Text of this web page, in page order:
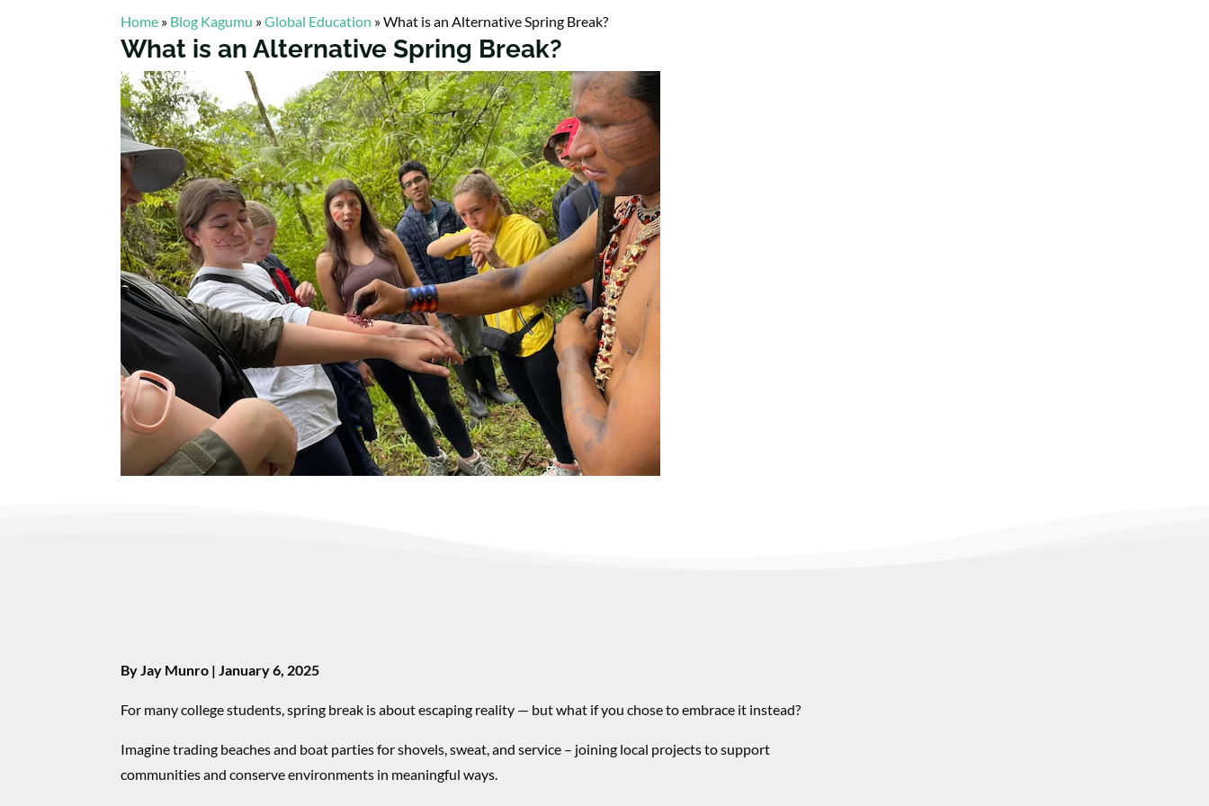
Home » Blog Kagumu »Global Education »What is an Alternative Spring Break?
What is an Alternative Spring Break?
By Jay Munro | January 6, 2025
For many college students, spring break is about escaping reality — but what if you chose to embrace it instead?
Imagine trading beaches and boat parties for shovels, sweat, and service – joining local projects to support
communities and conserve environments in meaningful ways.